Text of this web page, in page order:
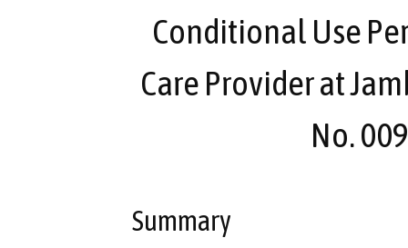
Conditional Use
Care Provider at
No.
Summary